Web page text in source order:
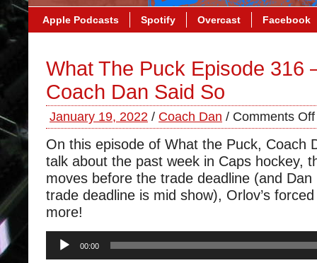
Apple Podcasts Spotify Overcast Facebook
What The Puck Episode 316
Coach Dan Said So
January 19, 2022 / Coach Dan / Comments Off
On this episode of What the Puck, Coach
talk about the past week in Caps hockey,
moves before the trade deadline (and
trade deadline is mid show), Orlov’s
more!
Audio
Player
00:00